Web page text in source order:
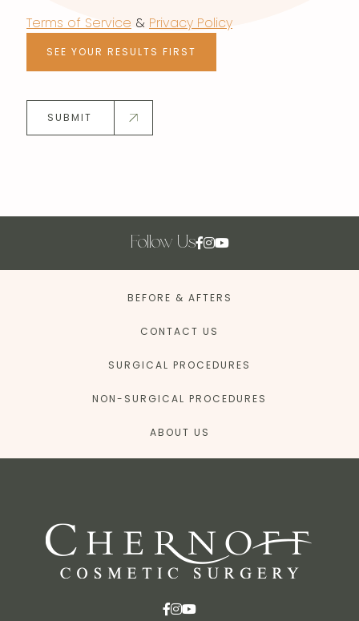
Terms of Service & Privacy Policy
SEE YOUR RESULTS FIRST
SUBMIT
Follow Us
BEFORE & AFTERS
CONTACT US
SURGICAL PROCEDURES
NON-SURGICAL PROCEDURES
ABOUT US